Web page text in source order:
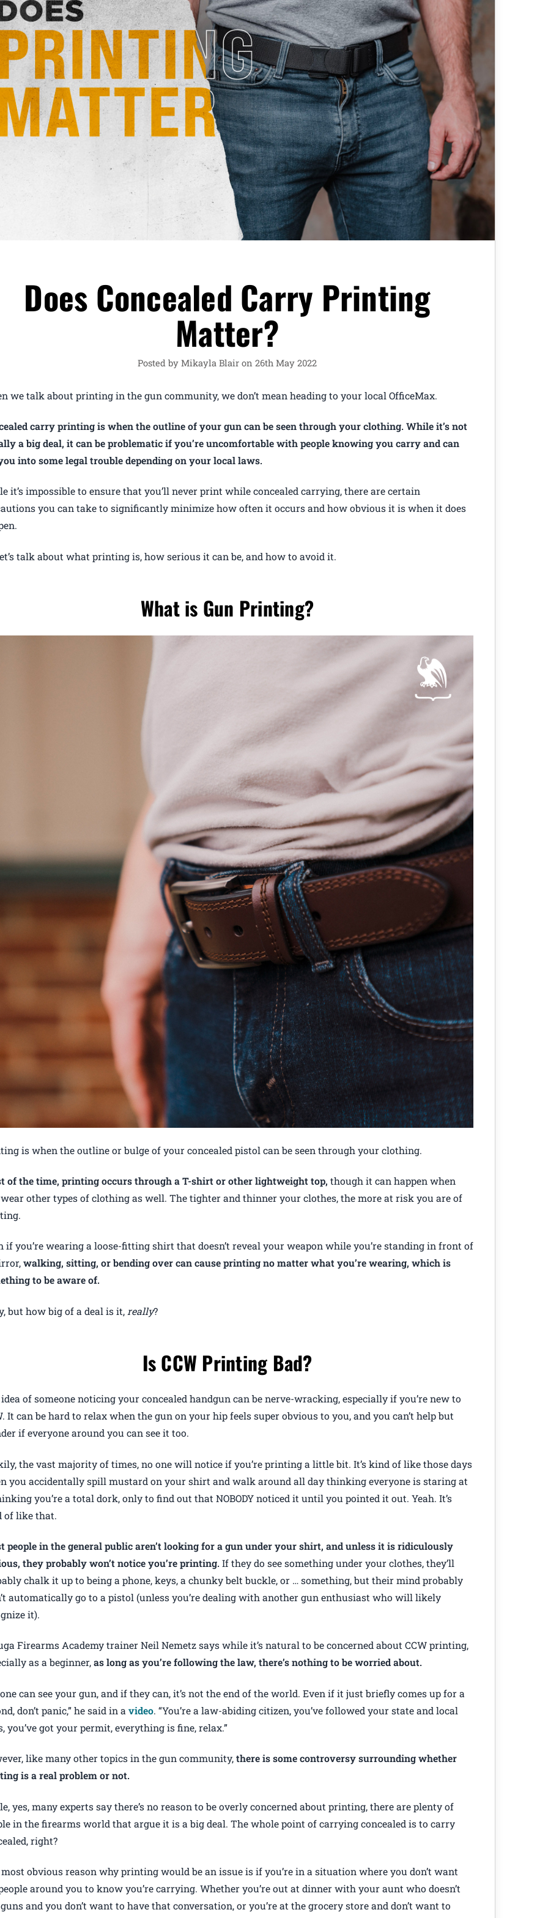
Does Concealed Carry Printing
Matter?
Posted by Mikayla Blair on 26th May 2022
we talk about printing in the gun community, we don’t mean heading to your local OfficeMax.
carry printing is when the outline of your gun can be seen through your clothing. While it’s not
a big deal, it can be problematic if you’re uncomfortable with people knowing you carry and can
into some legal trouble depending on your local laws.
it’s impossible to ensure that you’ll never print while concealed carrying, there are certain
you can take to significantly minimize how often it occurs and how obvious it is when it does
talk about what printing is, how serious it can be, and how to avoid it.
What is Gun Printing?
is when the outline or bulge of your concealed pistol can be seen through your clothing.
of the time, printing occurs through a T-shirt or other lightweight top, though it can happen when
other types of clothing as well. The tighter and thinner your clothes, the more at risk you are of
if you’re wearing a loose-fitting shirt that doesn’t reveal your weapon while you’re standing in front of
walking, sitting, or bending over can cause printing no matter what you’re wearing, which is
to be aware of.
but how big of a deal is it, really?
Is CCW Printing Bad?
of someone noticing your concealed handgun can be nerve-wracking, especially if you’re new to
It can be hard to relax when the gun on your hip feels super obvious to you, and you can’t help but
if everyone around you can see it too.
the vast majority of times, no one will notice if you’re printing a little bit. It’s kind of like those days
you accidentally spill mustard on your shirt and walk around all day thinking everyone is staring at
you’re a total dork, only to find out that NOBODY noticed it until you pointed it out. Yeah. It’s
of like that.
people in the general public aren’t looking for a gun under your shirt, and unless it is ridiculously
they probably won’t notice you’re printing. If they do see something under your clothes, they’ll
chalk it up to being a phone, keys, a chunky belt buckle, or … something, but their mind probably
automatically go to a pistol (unless you’re dealing with another gun enthusiast who will likely
it).
Firearms Academy trainer Neil Nemetz says while it’s natural to be concerned about CCW printing,
as a beginner,as long as you’re following the law, there’s nothing to be worried about.
can see your gun, and if they can, it’s not the end of the world. Even if it just briefly comes up for a
don’t panic,” he said in a video. “You’re a law-abiding citizen, you’ve followed your state and local
you’ve got your permit, everything is fine, relax.”
like many other topics in the gun community,there is some controversy surrounding whether
is a real problem or not.
yes, many experts say there’s no reason to be overly concerned about printing, there are plenty of
in the firearms world that argue it is a big deal. The whole point of carrying concealed is to carry
right?
obvious reason why printing would be an issue is if you’re in a situation where you don’t want
around you to know you’re carrying. Whether you’re out at dinner with your aunt who doesn’t
and you don’t want to have that conversation, or you’re at the grocery store and don’t want to